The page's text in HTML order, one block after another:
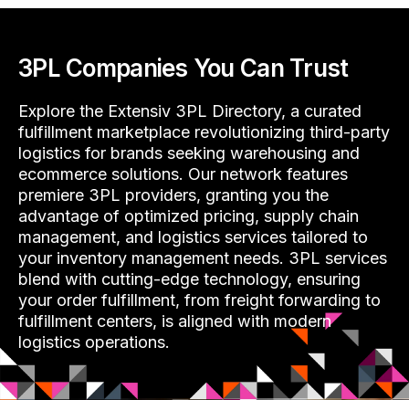
3PL Companies You Can Trust
Explore the Extensiv 3PL Directory, a curated
fulfillment marketplace revolutionizing third-party
logistics for brands seeking warehousing and
ecommerce solutions. Our network features
premiere 3PL providers, granting you the
advantage of optimized pricing, supply chain
management, and logistics services tailored to
your inventory management needs. 3PL services
blend with cutting-edge technology, ensuring
your order fulfillment, from freight forwarding to
fulfillment centers, is aligned with modern
logistics operations.